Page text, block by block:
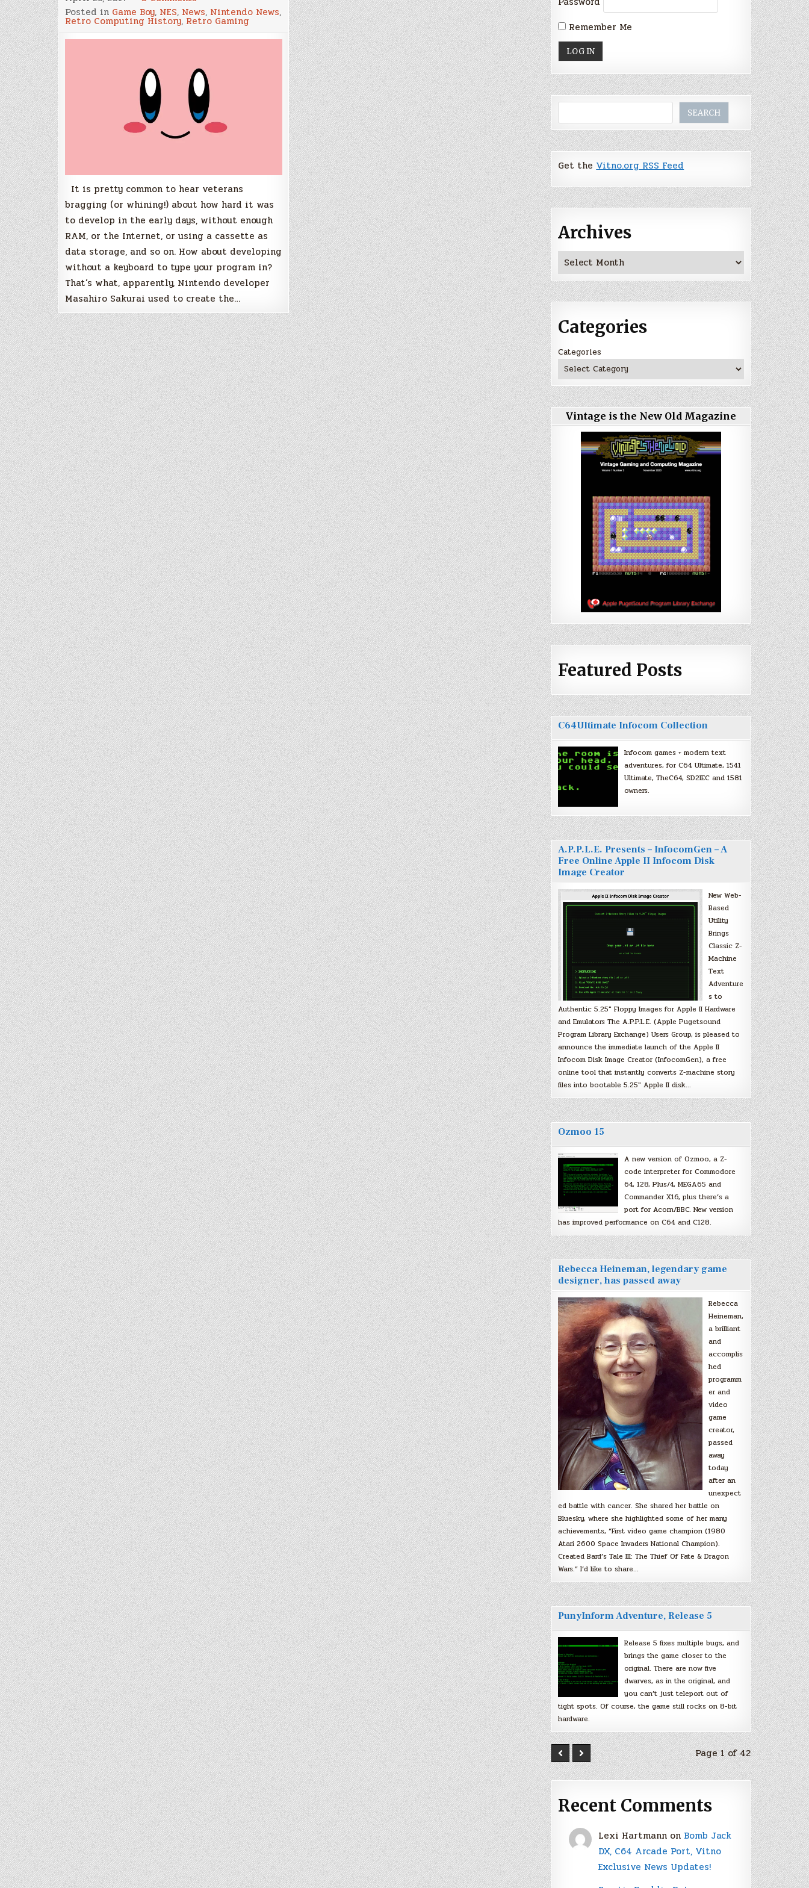
The
tale
of
how
Gameboy’s
Land’
was
programmed
without
keyboard
Posted in Game Boy, NES, News, Nintendo News,
Retro Computing History, Retro Gaming
It is pretty common to hear veterans
bragging (or whining!) about how hard it was
to develop in the early days, without enough
RAM, or the Internet, or using a cassette as
data storage, and so on. How about developing
without a keyboard to type your program in?
That’s what, apparently, Nintendo developer
Masahiro Sakurai used to create the…
Remember Me
SEARCH
Get theVitno.org RSS Feed
Archives
Archives
Categories
Categories
Vintage is the New Old Magazine
Featured Posts
C64Ultimate Infocom Collection
Infocom games + modern text
adventures, for C64 Ultimate, 1541
Ultimate, TheC64, SD2IEC and 1581
owners.
A.P.P.L.E. Presents – InfocomGen – A
Free Online Apple II Infocom Disk
Image Creator
New Web-
Based
Utility
Brings
Classic Z-
Machine
Text
Adventure
s to
Authentic 5.25″ Floppy Images for Apple II Hardware
and Emulators The A.P.P.L.E. (Apple Pugetsound
Program Library Exchange) Users Group, is pleased to
announce the immediate launch of the Apple II
Infocom Disk Image Creator (InfocomGen), a free
online tool that instantly converts Z-machine story
files into bootable 5.25″ Apple II disk…
Ozmoo 15
A new version of Ozmoo, a Z-
code interpreter for Commodore
64, 128, Plus/4, MEGA65 and
Commander X16, plus there’s a
port for Acorn/BBC. New version
has improved performance on C64 and C128.
Rebecca Heineman, legendary game
designer, has passed away
Rebecca
Heineman,
a brilliant
and
accomplis
hed
programm
er and
video
game
creator,
passed
away
today
after an
unexpect
ed battle with cancer. She shared her battle on
Bluesky, where she highlighted some of her many
achievements, “First video game champion (1980
Atari 2600 Space Invaders National Champion).
Created Bard’s Tale III: The Thief Of Fate & Dragon
Wars.” I’d like to share…
PunyInform Adventure, Release 5
Release 5 fixes multiple bugs, and
brings the game closer to the
original. There are now five
dwarves, as in the original, and
you can’t just teleport out of
tight spots. Of course, the game still rocks on 8-bit
hardware.
Page 1 of 42
Recent Comments
Lexi Hartmann on Bomb Jack
DX, C64 Arcade Port, Vitno
Exclusive News Updates!